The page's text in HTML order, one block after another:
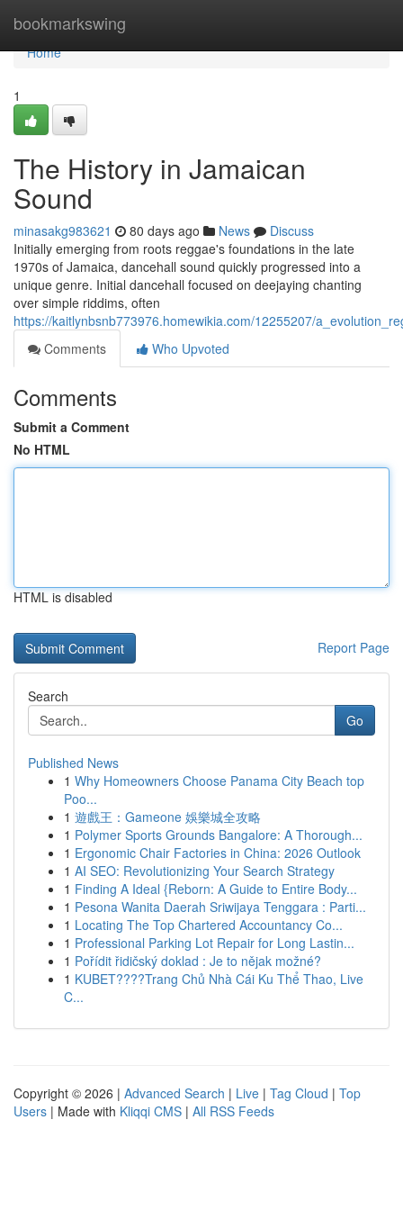
bookmarkswing
Home
Home
1
The History in Jamaican
Sound
minasakg983621 80 days ago News
Discuss
Initially emerging from roots reggae's foundations in the late
1970s of Jamaica, dancehall sound quickly progressed into a
unique genre. Initial dancehall focused on deejaying chanting
over simple riddims, often
https://kaitlynbsnb773976.homewikia.com/12255207/
Comments
Who Upvoted
Comments
Submit a Comment
No HTML
HTML is disabled
Report Page
Search
Go
Published News
1 Why Homeowners Choose Panama City Beach top
Poo...
1 遊戲王：Gameone 娛樂城全攻略
1 Polymer Sports Grounds Bangalore: A Thorough...
1 Ergonomic Chair Factories in China: 2026 Outlook
1 AI SEO: Revolutionizing Your Search Strategy
1 Finding A Ideal {Reborn: A Guide to Entire Body...
1 Pesona Wanita Daerah Sriwijaya Tenggara : Parti...
1 Locating The Top Chartered Accountancy Co...
1 Professional Parking Lot Repair for Long Lastin...
1 Pořídit řidičský doklad : Je to nějak možné?
1 KUBET????️Trang Chủ Nhà Cái Ku Thể Thao, Live
C...
Copyright © 2026 | Advanced Search | Live | Tag Cloud | Top
Users | Made with Kliqqi CMS | All RSS Feeds